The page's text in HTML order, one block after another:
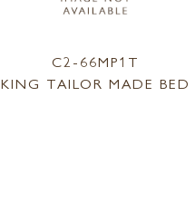
C2-66MP1T
KING TAILOR MADE BED